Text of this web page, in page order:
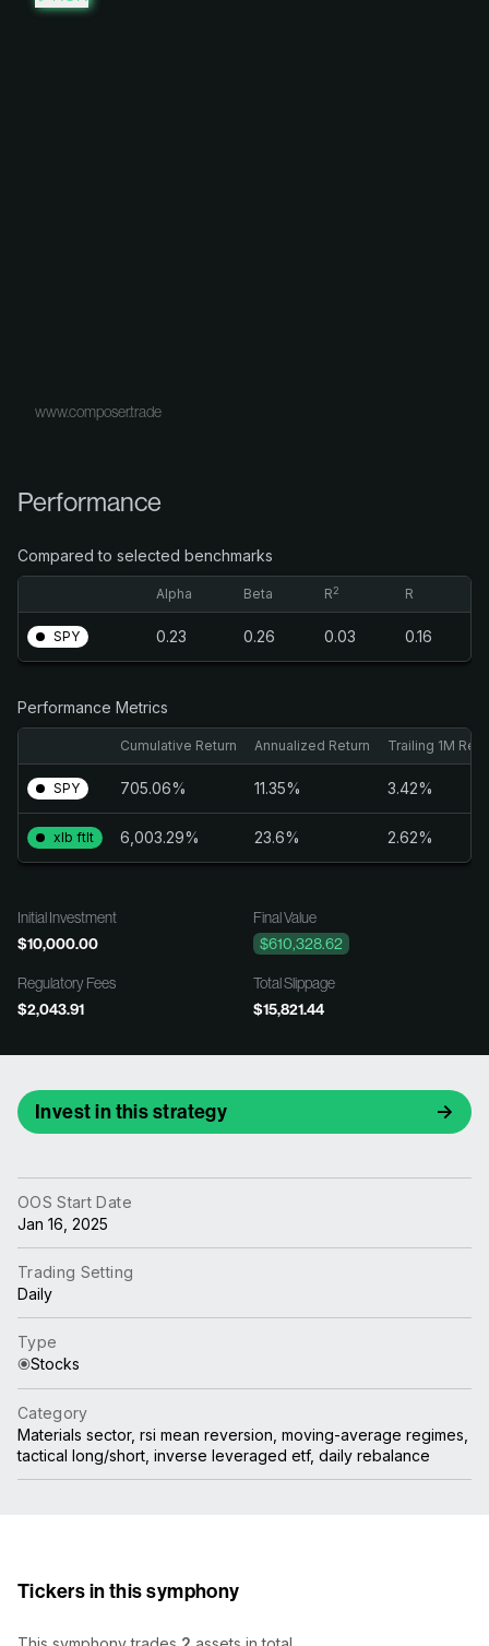
www.composer.trade
Performance
Compared to selected benchmarks
Alpha Beta R2 R
SPY 0.23 0.26 0.03 0.16
Performance Metrics
Cumulative Return Annualized Return Trailing 1M
SPY 705.06% 11.35% 3.42%
xlb ftlt 6,003.29% 23.6% 2.62%
Initial Investment
$10,000.00
Final Value
$610,328.62
Regulatory Fees
$2,043.91
Total Slippage
$15,821.44
Invest in this strategy
OOS Start Date
Jan 16, 2025
Trading Setting
Daily
Type
Stocks
Category
Materials sector, rsi mean reversion, moving-average regimes,
tactical long/short, inverse leveraged etf, daily rebalance
Tickers in this symphony